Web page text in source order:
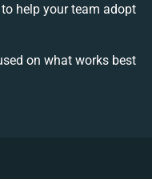
help your team adopt
on what works best